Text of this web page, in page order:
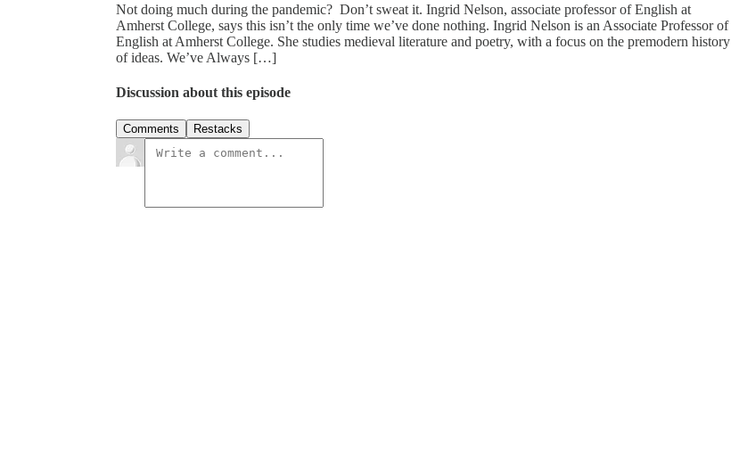
Not doing much during the pandemic? Don’t sweat it. Ingrid Nelson, associate professor of English at
Amherst College, says this isn’t the only time we’ve done nothing. Ingrid Nelson is an Associate Professor of
English at Amherst College. She studies medieval literature and poetry, with a focus on the premodern history
of ideas. We’ve Always […]
Discussion about this episode
Comments Restacks